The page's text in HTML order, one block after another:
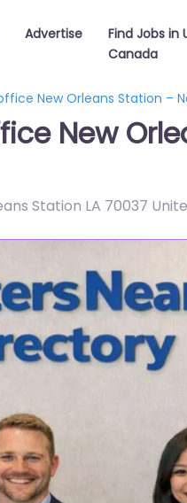
Advertise
Find Jobs in
Canada
New Orleans Station –
New
Station LA 70037